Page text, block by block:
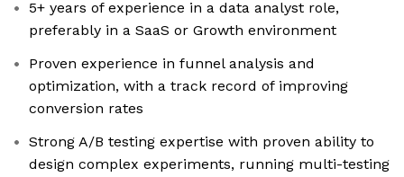
5+ years of experience in a data analyst role,
preferably in a SaaS or Growth environment
Proven experience in funnel analysis and
optimization, with a track record of improving
conversion rates
Strong A/B testing expertise with proven ability to
design complex experiments, running multi-testing